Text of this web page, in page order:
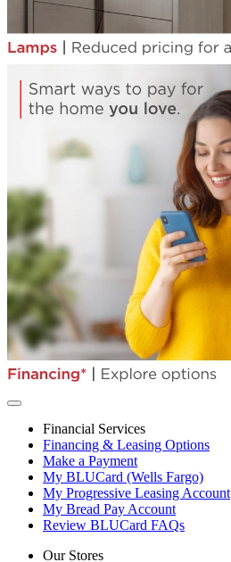
Financial Services
Financing & Leasing Options
Make a Payment
My BLUCard (Wells Fargo)
My Progressive Leasing Account
My Bread Pay Account
Review BLUCard FAQs
Our Stores